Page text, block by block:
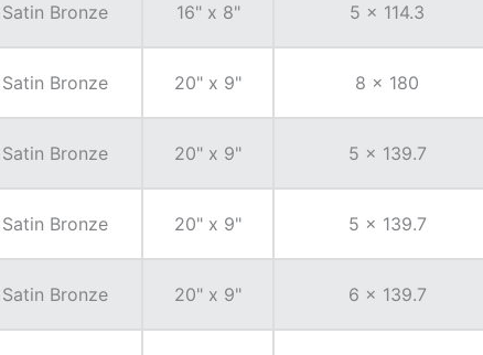
Satin Bronze 16" x 8" 5 x 114.3
Satin Bronze 20" x 9" 8 x 180
Satin Bronze 20" x 9" 5 x 139.7
Satin Bronze 20" x 9" 5 x 139.7
Satin Bronze 20" x 9" 6 x 139.7